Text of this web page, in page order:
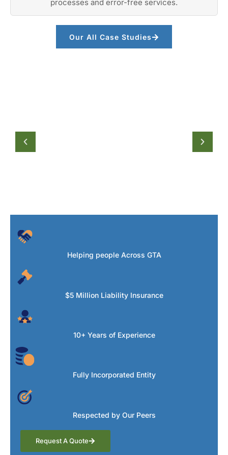
processes and error-free services.
Our All Case Studies
Helping people Across GTA
$5 Million Liability Insurance
10+ Years of Experience
Fully Incorporated Entity
Respected by Our Peers
Request A Quote